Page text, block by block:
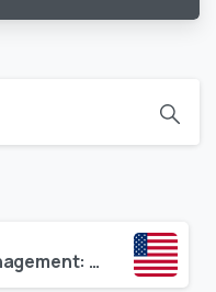
Brooklands Fund Management: Empowering Managers with SEC Registration Since 2017